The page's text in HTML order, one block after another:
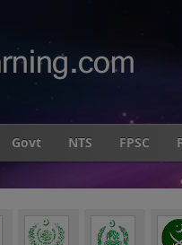
Govt NTS FPSC